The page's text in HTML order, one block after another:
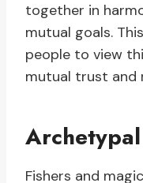
together in
mutual goals.
people to view
mutual trust and
Fishers and